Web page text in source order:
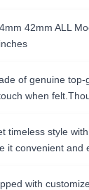
42mm ALL
of genuine
when
timeless style
convenient
with